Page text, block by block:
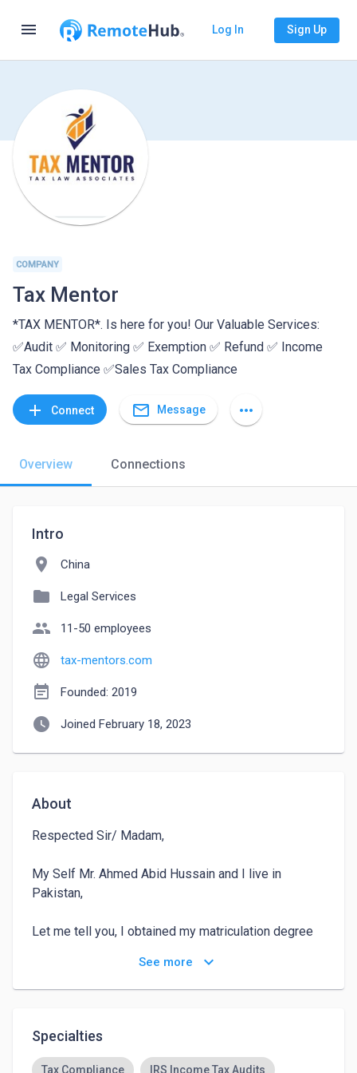
menu Log In Sign Up
COMPANY
Tax Mentor
*TAX MENTOR*. Is here for you! Our Valuable Services:
✅Audit ✅ Monitoring ✅ Exemption ✅ Refund ✅ Income
Tax Compliance ✅Sales Tax Compliance
add Connect mail_outline Message more_horiz
Overview Connections
Intro
location_on China
folder Legal Services
people 11-50 employees
language tax-mentors.com
event_note Founded: 2019
watch_later Joined February 18, 2023
About
Respected Sir/ Madam,
My Self Mr. Ahmed Abid Hussain and I live in
Pakistan,
Let me tell you, I obtained my matriculation degree
After that, in 2018, I got my inter degree from Army
After getting my inter degree, my focus was to do
BBA, then I took admission in BBA at the start of
See more keyboard_arrow_down
Specialties
Tax Compliance IRS Income Tax Audits